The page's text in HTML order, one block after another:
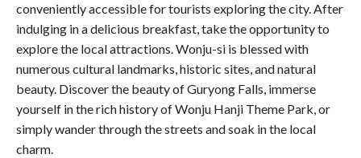
conveniently accessible for tourists exploring the city. After
indulging in a delicious breakfast, take the opportunity to
explore the local attractions. Wonju-si is blessed with
numerous cultural landmarks, historic sites, and natural
beauty. Discover the beauty of Guryong Falls, immerse
yourself in the rich history of Wonju Hanji Theme Park, or
simply wander through the streets and soak in the local
charm.